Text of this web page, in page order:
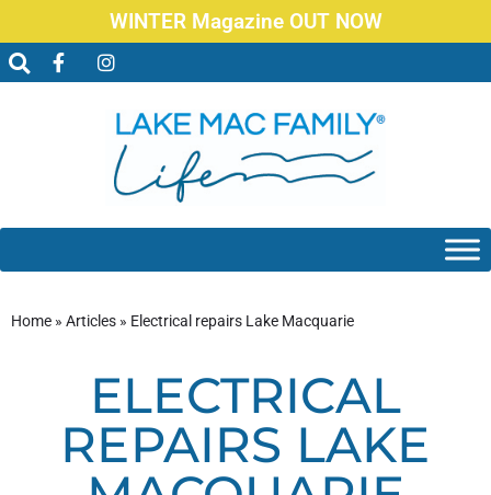
WINTER Magazine OUT NOW
Home » Articles » Electrical repairs Lake Macquarie
ELECTRICAL
REPAIRS LAKE